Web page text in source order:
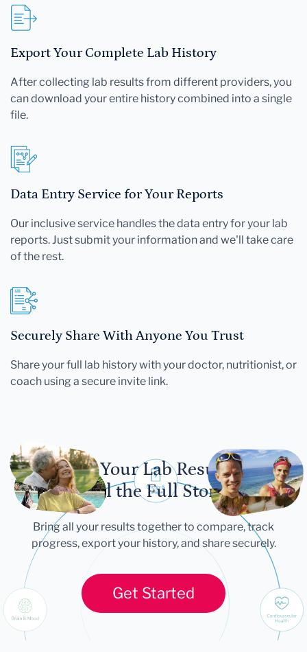
Export Your Complete Lab History
After collecting lab results from different providers, you
can download your entire history combined into a single
file.
Data Entry Service for Your Reports
Our inclusive service handles the data entry for your lab
reports. Just submit your information and we'll take care
of the rest.
Securely Share With Anyone You Trust
Share your full lab history with your doctor, nutritionist, or
coach using a secure invite link.
Let Your Lab Results
Tell the Full Story
Bring all your results together to compare, track
progress, export your history, and share securely.
Get Started